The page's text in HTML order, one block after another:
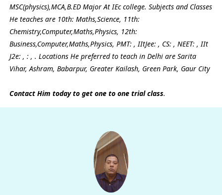
MSC(physics),MCA,B.ED Major At IEc college. Subjects and Classes
He teaches are 10th: Maths,Science, 11th:
Chemistry,Computer,Maths,Physics, 12th:
Business,Computer,Maths,Physics, PMT: , IItJee: , CS: , NEET: , IIt
J2e: , : , . Locations He preferred to teach in Delhi are Sarita
Vihar, Ashram, Babarpur, Greater Kailash, Green Park, Gaur City
Contact Him today to get one to one trial class.